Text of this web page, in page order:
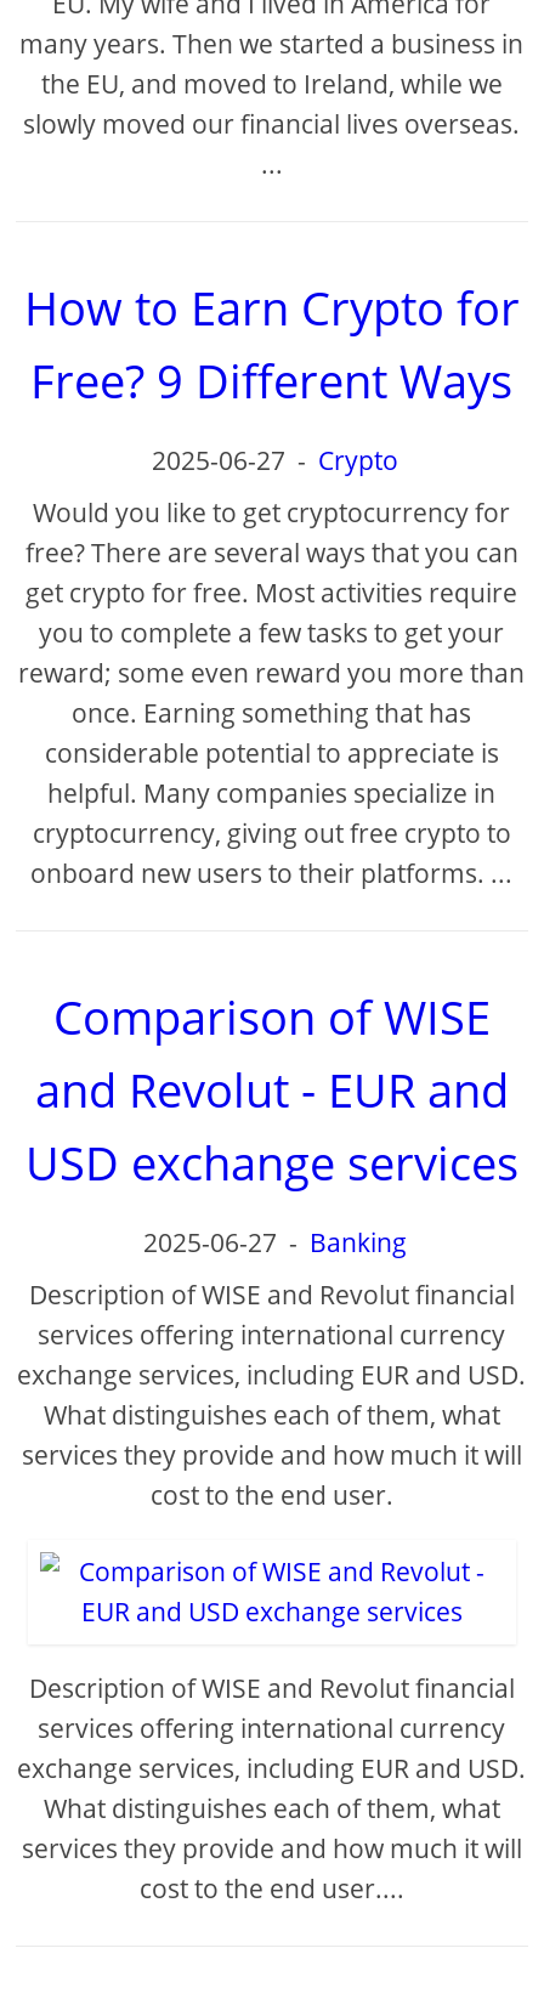
many years. Then we started a business in
the EU, and moved to Ireland, while we
slowly moved our financial lives overseas.
...
How to Earn Crypto for
Free? 9 Different Ways
2025-06-27 - Crypto
Would you like to get cryptocurrency for
free? There are several ways that you can
get crypto for free. Most activities require
you to complete a few tasks to get your
reward; some even reward you more than
once. Earning something that has
considerable potential to appreciate is
helpful. Many companies specialize in
cryptocurrency, giving out free crypto to
onboard new users to their platforms. ...
Comparison of WISE
and Revolut - EUR and
USD exchange services
2025-06-27 - Banking
Description of WISE and Revolut financial
services offering international currency
exchange services, including EUR and USD.
What distinguishes each of them, what
services they provide and how much it will
cost to the end user.
Description of WISE and Revolut financial
services offering international currency
exchange services, including EUR and USD.
What distinguishes each of them, what
services they provide and how much it will
cost to the end user....